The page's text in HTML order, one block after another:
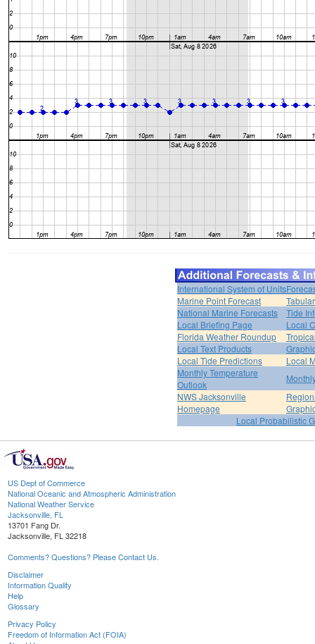
International System of Units
Marine Point Forecast
National Marine Forecasts
Tide
Local Briefing Page
Local
Florida Weather Roundup
Local Text Products
Local Tide Predictions
Local
Monthly Temperature
Outlook
NWS Jacksonville
Homepage
Local Probabilistic
US Dept of Commerce
National Oceanic and Atmospheric Administration
National Weather Service
Jacksonville, FL
13701 Fang Dr.
Jacksonville, FL 32218
Comments? Questions? Please Contact Us.
Disclaimer
Information Quality
Help
Glossary
Privacy Policy
Freedom of Information Act (FOIA)